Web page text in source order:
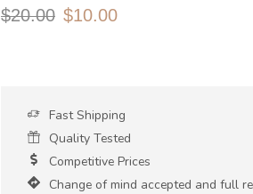
$20.00 $10.00
Fast Shipping
Quality Tested
Competitive Prices
Change of mind accepted and full